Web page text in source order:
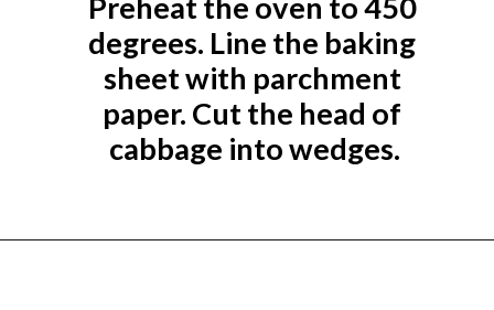
Preheat the oven to 450
degrees. Line the baking
sheet with parchment
paper. Cut the head of
cabbage into wedges.